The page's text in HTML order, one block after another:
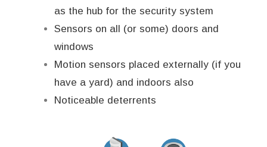
as the hub for the security system
Sensors on all (or some) doors and
windows
Motion sensors placed externally (if you
have a yard) and indoors also
Noticeable deterrents